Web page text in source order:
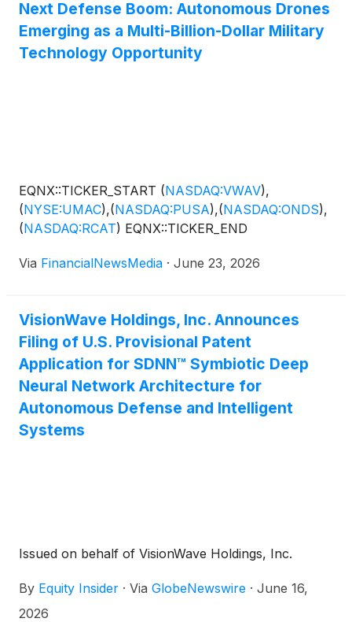
Next Defense Boom: Autonomous Drones
Emerging as a Multi-Billion-Dollar Military
Technology Opportunity
EQNX::TICKER_START (NASDAQ:VWAV),
(NYSE:UMAC),(NASDAQ:PUSA),(NASDAQ:ONDS),
(NASDAQ:RCAT) EQNX::TICKER_END
Via FinancialNewsMedia · June 23, 2026
VisionWave Holdings, Inc. Announces
Filing of U.S. Provisional Patent
Application for SDNN™ Symbiotic Deep
Neural Network Architecture for
Autonomous Defense and Intelligent
Systems
Issued on behalf of VisionWave Holdings, Inc.
By Equity Insider · Via GlobeNewswire · June 16,
2026